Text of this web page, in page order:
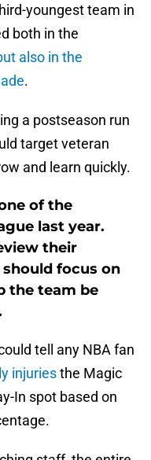
youngest team in
both in the
also in the
.
a postseason run
target veteran
and learn quickly.
of the
last year.
their
focus on
the team be
tell any NBA fan
injuriesthe Magic
In spot based on